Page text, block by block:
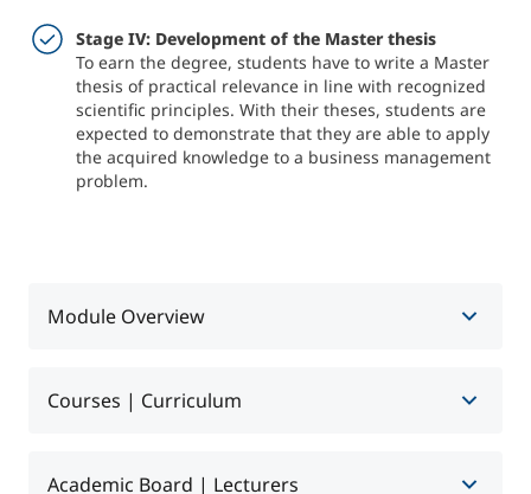
Stage IV: Development of the Master thesis
To earn the degree, students have to write a Master
thesis of practical relevance in line with recognized
scientific principles. With their theses, students are
expected to demonstrate that they are able to apply
the acquired knowledge to a business management
problem.
Module Overview
Courses | Curriculum
Academic Board | Lecturers